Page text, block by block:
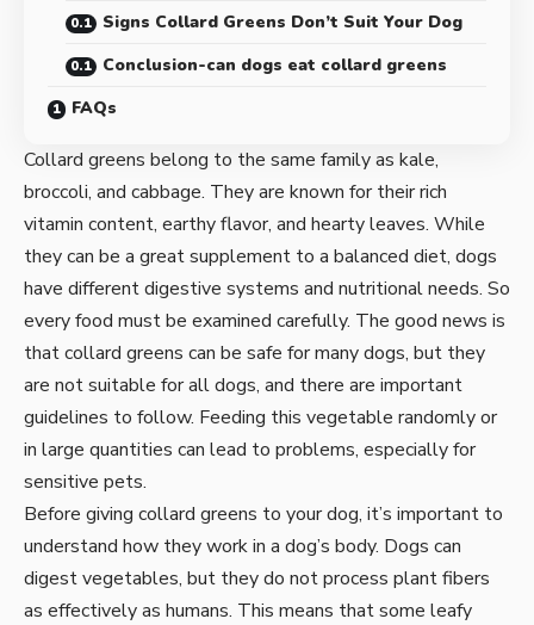
Signs Collard Greens Don’t Suit Your Dog
Conclusion-can dogs eat collard greens
FAQs
Collard greens belong to the same family as kale,
broccoli, and cabbage. They are known for their rich
vitamin content, earthy flavor, and hearty leaves. While
they can be a great supplement to a balanced diet, dogs
have different digestive systems and nutritional needs. So
every food must be examined carefully. The good news is
that collard greens can be safe for many dogs, but they
are not suitable for all dogs, and there are important
guidelines to follow. Feeding this vegetable randomly or
in large quantities can lead to problems, especially for
sensitive pets.
Before giving collard greens to your dog, it’s important to
understand how they work in a dog’s body. Dogs can
digest vegetables, but they do not process plant fibers
as effectively as humans. This means that some leafy